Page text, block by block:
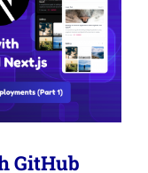
GitHub